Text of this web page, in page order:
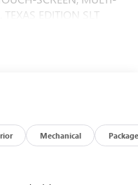
EDITION SLT
Jet Black interior.
Radio, Onboard
Privacy Glass,
Alarm, Electronic
Mechanical Package